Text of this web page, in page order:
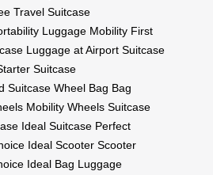
Travel Suitcase
Luggage Mobility First
Luggage at Airport Suitcase
Suitcase
Suitcase Wheel Bag Bag
Mobility Wheels Suitcase
Ideal Suitcase Perfect
Ideal Scooter Scooter
Ideal Bag Luggage